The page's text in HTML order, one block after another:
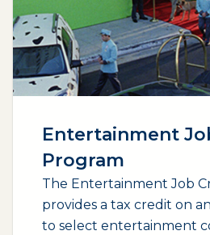
Entertainment
Program
The Entertainment Job
provides a tax credit on
to select entertainment